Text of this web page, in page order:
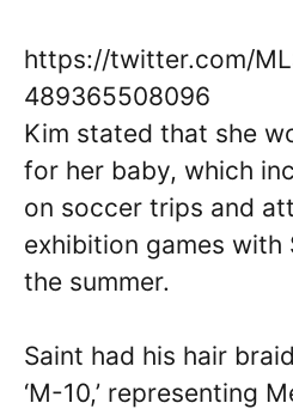
https://twitter.com/
489365508096
Kim stated that she
for her baby, which
on soccer trips and
exhibition games with
the summer.
Saint had his hair
‘M-10,’ representing